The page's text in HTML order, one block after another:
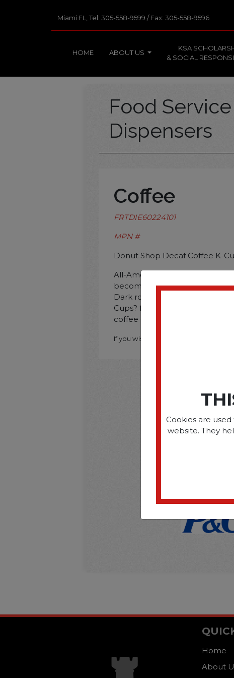
Miami FL, Tel: 305-558-9599 / Fax: 305-558-9596
HOME ABOUT US
KSA
& SOCIAL
Food Service
Dispensers
Coffee
FRTDIE60224101
MPN #
Donut Shop Decaf Coffee K-
All-American. full-bodied classic
becoming one of this roaster's
Dark roasted. premium
Cups? for Keurig? brewers.
coffee one perfect cup at a
If you wish to purchase this product
Cookies are
website. They
Home
About